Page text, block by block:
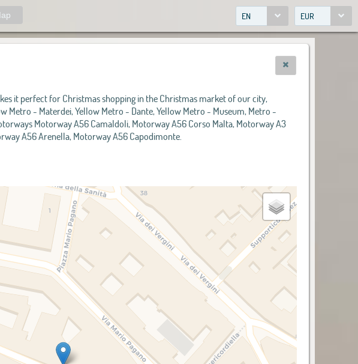
EN EUR
it perfect for Christmas shopping in the Christmas market of our city,
Metro - Materdei, Yellow Metro - Dante, Yellow Metro - Museum, Metro -
Motorway A56 Camaldoli, Motorway A56 Corso Malta, Motorway A3
A56 Arenella, Motorway A56 Capodimonte.